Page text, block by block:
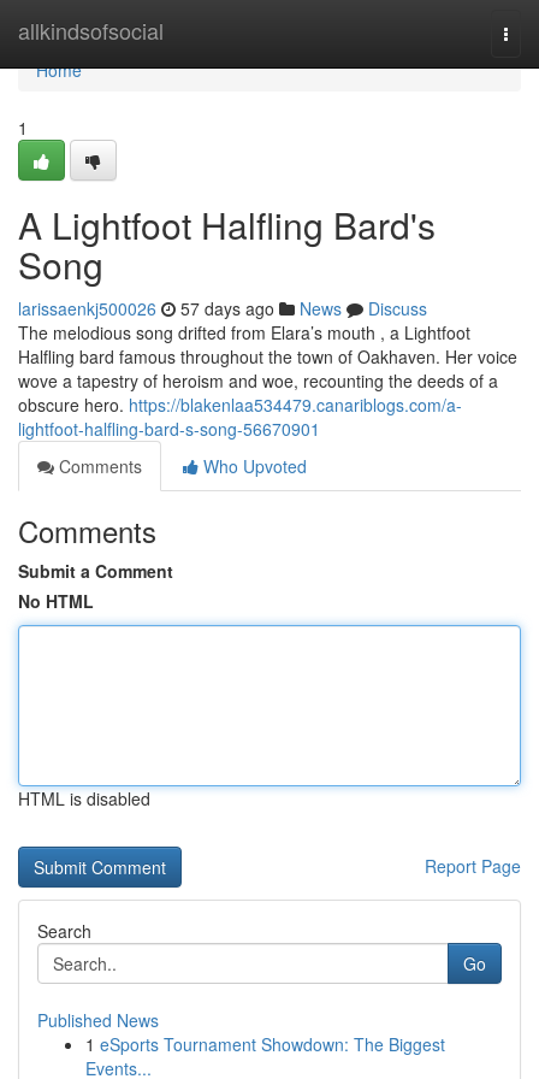
allkindsofsocial
Home
Home
1
A Lightfoot Halfling Bard's
Song
larissaenkj500026 57 days ago News
Discuss
The melodious song drifted from Elara’s mouth , a Lightfoot
Halfling bard famous throughout the town of Oakhaven. Her voice
wove a tapestry of heroism and woe, recounting the deeds of a
obscure hero. https://blakenlaa534479.canariblogs.com/a-
lightfoot-halfling-bard-s-song-56670901
Comments
Who Upvoted
Comments
Submit a Comment
No HTML
HTML is disabled
Report Page
Search
Go
Published News
1 eSports Tournament Showdown: The Biggest
Events...